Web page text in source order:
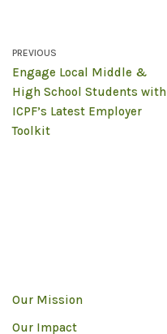
PREVIOUS
Engage Local Middle &
High School Students with
ICPF’s Latest Employer
Toolkit
Our Mission
Our Impact